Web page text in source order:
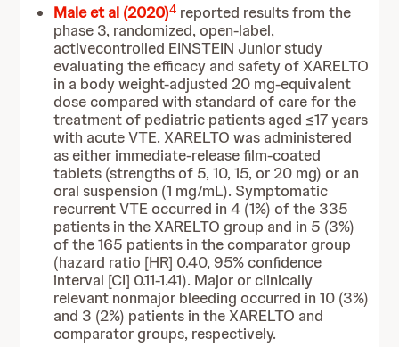
Male et al (2020)4 reported results from the
phase 3, randomized, open-label,
activecontrolled EINSTEIN Junior study
evaluating the efficacy and safety of XARELTO
in a body weight-adjusted 20 mg-equivalent
dose compared with standard of care for the
treatment of pediatric patients aged ≤17 years
with acute VTE. XARELTO was administered
as either immediate-release film-coated
tablets (strengths of 5, 10, 15, or 20 mg) or an
oral suspension (1 mg/mL). Symptomatic
recurrent VTE occurred in 4 (1%) of the 335
patients in the XARELTO group and in 5 (3%)
of the 165 patients in the comparator group
(hazard ratio [HR] 0.40, 95% confidence
interval [CI] 0.11-1.41). Major or clinically
relevant nonmajor bleeding occurred in 10 (3%)
and 3 (2%) patients in the XARELTO and
comparator groups, respectively.